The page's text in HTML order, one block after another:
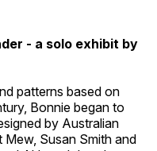
- a solo exhibit by
patterns based on
Bonnie began to
by Australian
Mew, Susan Smith and